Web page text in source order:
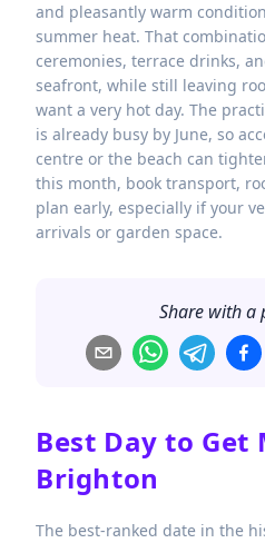
and pleasantly warm
summer heat. That
ceremonies, terrace drinks,
seafront, while still leaving
want a very hot day. The
is already busy by June, so
centre or the beach can
this month, book transport,
plan early, especially if your
arrivals or garden space.
Share with a
Best Day to Get
Brighton
The best-ranked date in the